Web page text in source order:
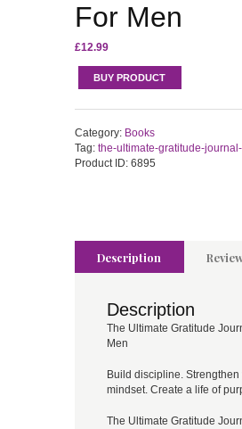
For Men
£12.99
BUY PRODUCT
Category: Books
Tag: the-ultimate-gratitude-
Product ID: 6895
Description
Description
The Ultimate Gratitude
Men
Build discipline. Strengthen
mindset. Create a life of
The Ultimate Gratitude